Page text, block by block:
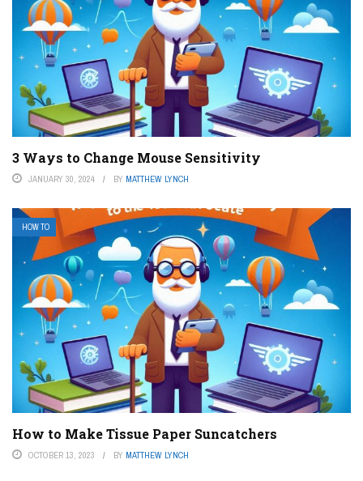
3 Ways to Change Mouse Sensitivity
JANUARY 30, 2024 BY MATTHEW LYNCH
HOW TO
How to Make Tissue Paper Suncatchers
OCTOBER 13, 2023 BY MATTHEW LYNCH